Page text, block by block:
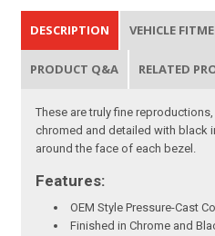
DESCRIPTION VEHICLE
PRODUCT Q&A RELATED
These are truly fine
chromed and detailed with black
around the face of each bezel.
Features:
OEM Style Pressure-Cast
Finished in Chrome and